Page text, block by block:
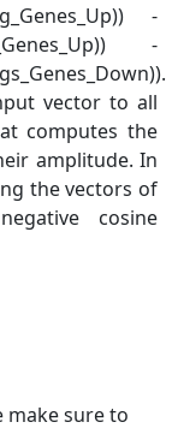
-
-
vector to all
computes the
amplitude. In
the vectors of
cosine
make sure to